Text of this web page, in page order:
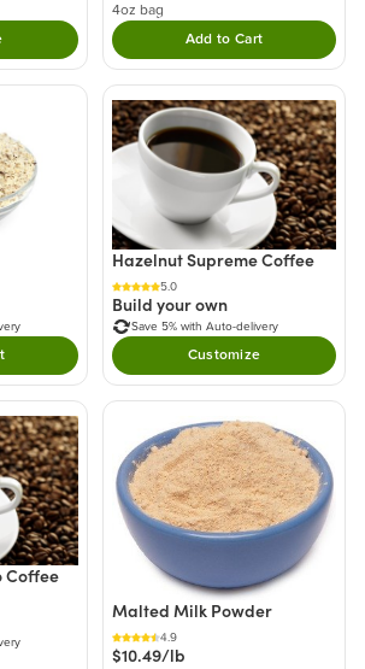
4oz bag
Add to CartDouble tap to Add
tap to Add this product to your cart.
Hazelnut Supreme Coffee
5.0
Build your own
Save 5% with Auto-delivery
Customize
Coffee
Malted Milk Powder
4.9
$10.49/lb